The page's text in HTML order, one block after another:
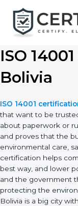
content
ISO
Bolivia
ISO 14001
companies that want
is not only about
a company and
standards for
following laws. This
waste, use things in
shows customers,
company is serious
working in the